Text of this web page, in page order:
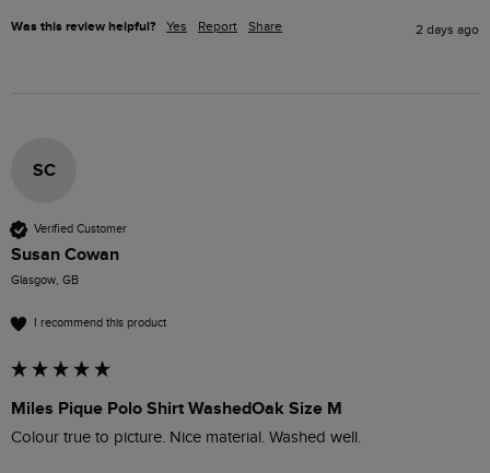
Was this review helpful? Yes Report Share 2 days ago
SC
Verified Customer
Susan Cowan
Glasgow, GB
I recommend this product
Miles Pique Polo Shirt WashedOak Size M
Colour true to picture. Nice material. Washed well.